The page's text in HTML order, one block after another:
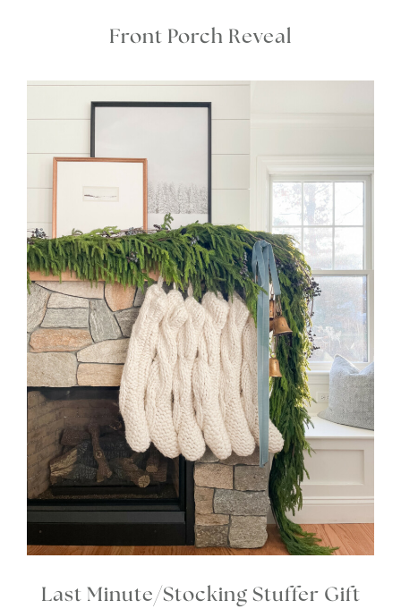
Front Porch Reveal
Last Minute/Stocking Stuffer Gift